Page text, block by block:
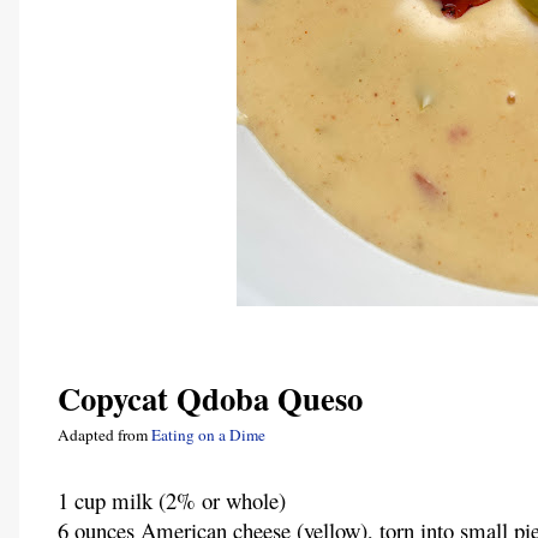
Copycat Qdoba Queso
Adapted from Eating on a Dime
1 cup milk (2% or whole)
6 ounces American cheese (yellow), torn into small